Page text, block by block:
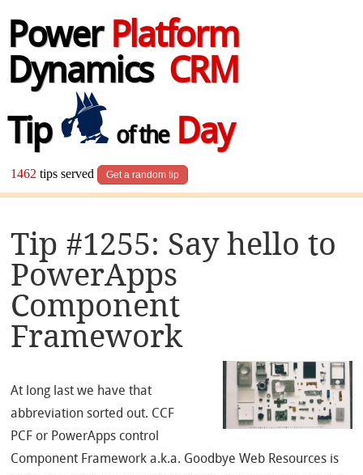
Power Platform
Dynamics CRM
Tip
of theDay
1462 tips served Get a random tip
Tip #1255: Say hello to
PowerApps
Component
Framework
At long last we have that
abbreviation sorted out. CCF
PCF or PowerApps control
Component Framework a.k.a. Goodbye Web Resources is